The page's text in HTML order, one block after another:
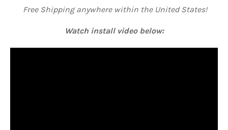
Free Shipping anywhere within the United States!
Watch install video below: